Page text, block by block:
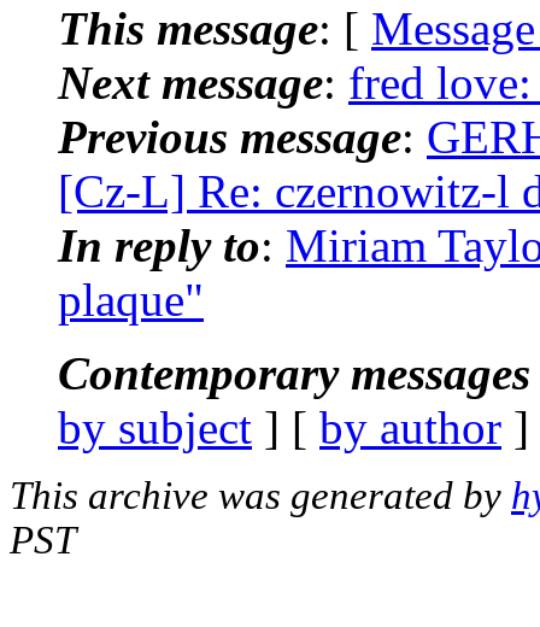
This message: [
Next message: fred
Previous message:
[Cz-L] Re: czernowitz-l
In reply to: Miriam
plaque"
Contemporary
by subject ] [ by author
This archive was generated by
PST